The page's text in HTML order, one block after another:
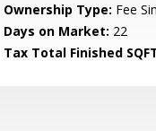
Ownership Type: Fee
Days on Market: 22
Tax Total Finished